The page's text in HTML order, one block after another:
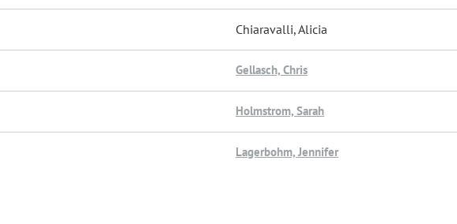
Chiaravalli, Alicia
Gellasch, Chris
Holmstrom, Sarah
Lagerbohm, Jennifer